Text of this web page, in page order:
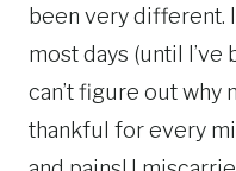
been very different.
most days (until I’ve
can’t figure out why
thankful for every